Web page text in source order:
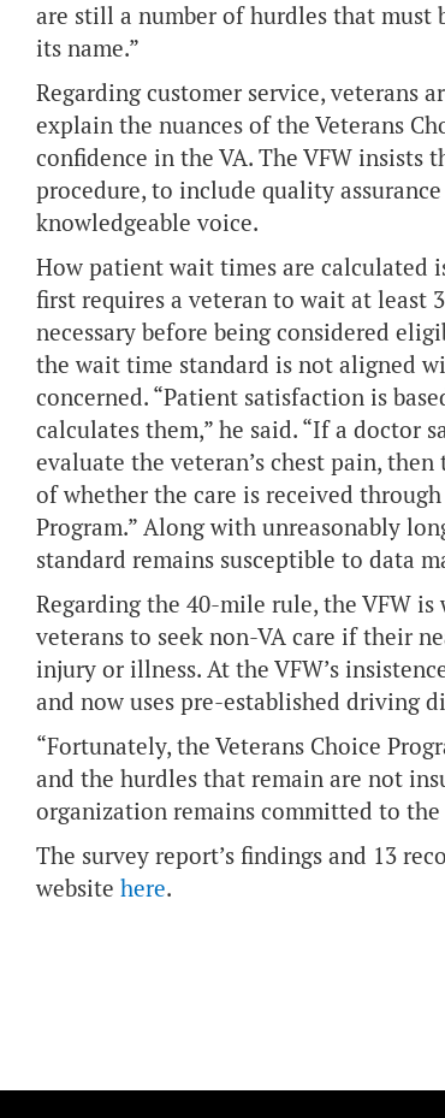
are still a number of hurdles that must
its name.”
Regarding customer service, veterans
explain the nuances of the Veterans
confidence in the VA. The VFW insists
procedure, to include quality
knowledgeable voice.
How patient wait times are calculated
first requires a veteran to wait at least
necessary before being considered
the wait time standard is not aligned
concerned. “Patient satisfaction is
calculates them,” he said. “If a doctor
evaluate the veteran’s chest pain,
of whether the care is received
Program.” Along with unreasonably
standard remains susceptible to data
Regarding the 40-mile rule, the VFW
veterans to seek non-VA care if their
injury or illness. At the VFW’s
and now uses pre-established driving
“Fortunately, the Veterans Choice
and the hurdles that remain are not
organization remains committed to
The survey report’s findings and 13
website here.